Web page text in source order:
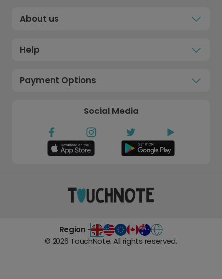
About us
Help
Payment Options
Social Media
Region -
© 2026 TouchNote. All rights reserved.